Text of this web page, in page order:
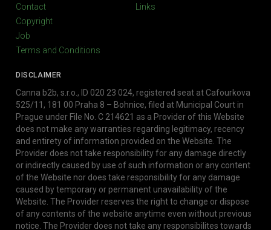
Contact
Copyright
Job
Terms and Conditions
Links
DISCLAIMER
Canna b2b, s.r.o., ID 020 23 024, registered seat at Cafourkova
525/11, 181 00 Praha 8 – Bohnice, filed at Municipal Court in
Prague under File No. C 214621 as a Provider of this Website
does not make any warranties regarding legitimacy, recency
and entirety of information provided on the Website. The
Provider does not take responsibility for any damage directly
or indirectly caused by use of such information or any content
of the Website nor does take responsibility for any damage
caused by temporary or permanent unavailability of the
Website. The Provider reserves the right to change or dispose
of any contents of the website anytime even without previous
notice. The Provider does not take any responsibilites towards